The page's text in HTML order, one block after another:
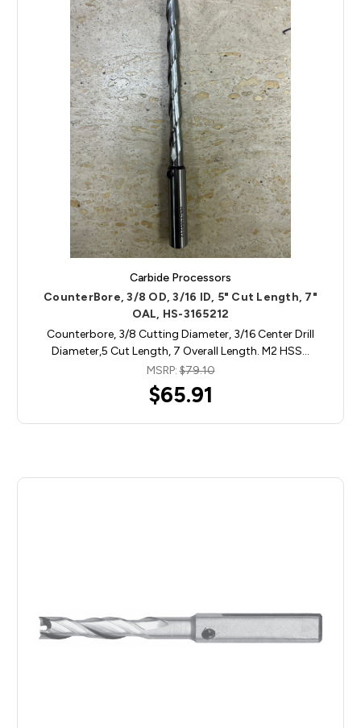
Carbide Processors
CounterBore, 3/8 OD, 3/16 ID, 5" Cut Length, 7"
OAL, HS-3165212
Counterbore, 3/8 Cutting Diameter, 3/16 Center Drill
Diameter,5 Cut Length, 7 Overall Length. M2 HSS…
MSRP:$79.10
$65.91